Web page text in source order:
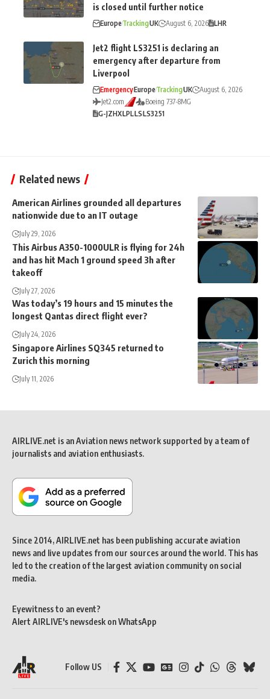
is closed until further notice
EuropeTrackingUK August 6, 2026 LHR
Jet2 flight LS3251 is declaring an
emergency after departure from
Liverpool
EmergencyEuropeTrackingUK
August 6, 2026
Jet2.com
Boeing 737-8MG
G-JZHXLPLLSLS3251
Related news
American Airlines grounded all departures
nationwide due to an IT outage
July 29, 2026
This Airbus A350-1000ULR is flying for 24h
and has hit Mach 1 ground speed 3h after
takeoff
July 27, 2026
Was today’s 19 hours and 15 minutes the
longest Qantas direct flight ever?
July 24, 2026
Singapore Airlines SQ345 returned to
Zurich this morning
July 11, 2026
AIRLIVE.net is an Aviation news network supported by a team of
journalists and aviation enthusiasts.
Since 2014, AIRLIVE.net has been publishing accurate aviation
news and live updates from our sources around the world. This has
led to the creation of the largest aviation community on social
media.
Eyewitness to an event?
Alert AIRLIVE's newsdesk on WhatsApp
Follow US